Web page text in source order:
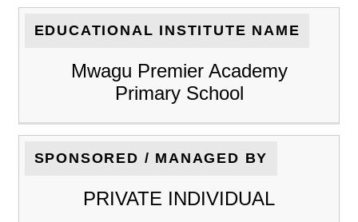
EDUCATIONAL INSTITUTE NAME
Mwagu Premier Academy
Primary School
SPONSORED / MANAGED BY
PRIVATE INDIVIDUAL